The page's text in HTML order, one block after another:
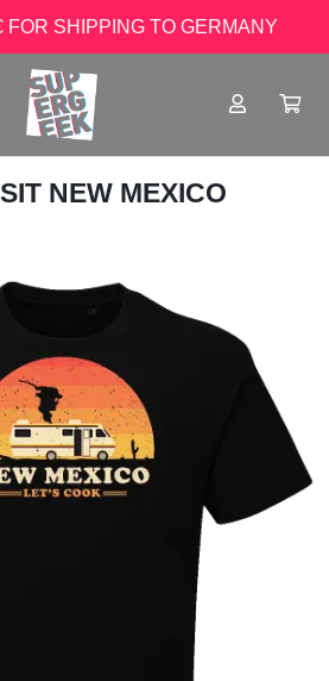
FOR SHIPPING TO GERMANY
NEW MEXICO